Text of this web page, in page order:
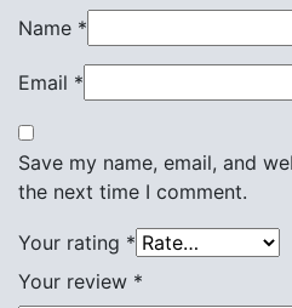
Name *
Email *
Save my name, email, and
the next time I comment.
Your rating *
Your review *